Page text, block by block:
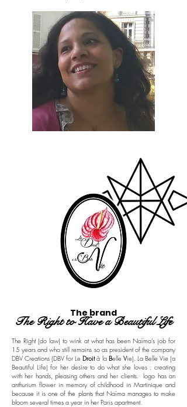
The brand
The Right to Have a Beautiful Life
The Right (do law) to wink at what has been Naïma's job for
15 years and who still remains so as president of the company
DBV Creations (DBV for LeDroità la Belle Vie). La Belle Vie (a
Beautiful Life) for her desire to do what she loves : creating
with her hands, pleasing others and her clients.
logo has an
anthurium flower in memory of childhood in Martinique and
because it is one of the plants that Naïma manages to make
bloom several times a year in her Paris apartment.